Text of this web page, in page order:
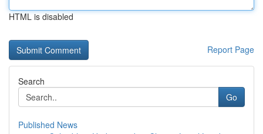
HTML is disabled
Report Page
Search
Go
Published News